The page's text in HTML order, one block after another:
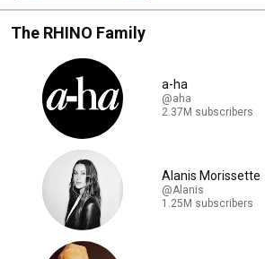
The RHINO Family
a-ha
@aha
2.37M subscribers
Alanis Morissette
@Alanis
1.25M subscribers